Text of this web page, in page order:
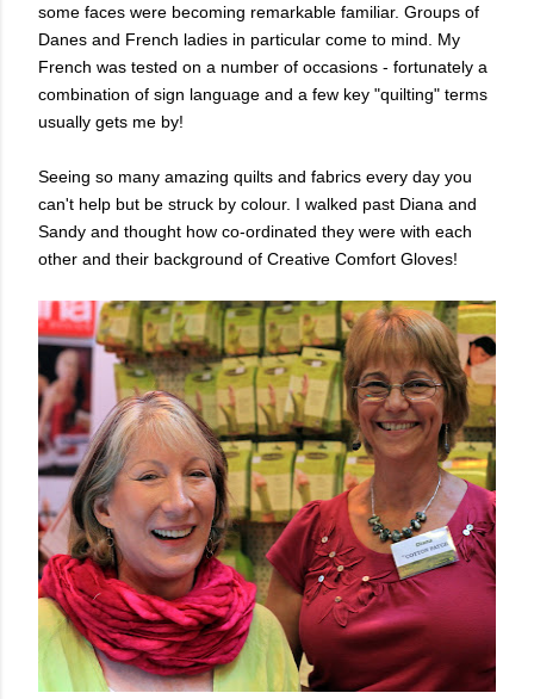
some faces were becoming remarkable familiar. Groups of
Danes and French ladies in particular come to mind. My
French was tested on a number of occasions - fortunately a
combination of sign language and a few key "quilting" terms
usually gets me by!
Seeing so many amazing quilts and fabrics every day you
can't help but be struck by colour. I walked past Diana and
Sandy and thought how co-ordinated they were with each
other and their background of Creative Comfort Gloves!